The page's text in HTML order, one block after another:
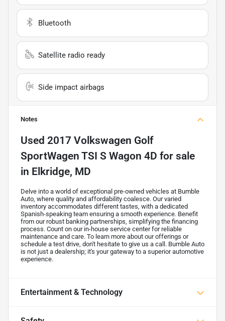
Bluetooth
Satellite radio ready
Side impact airbags
Notes
Used 2017 Volkswagen Golf
SportWagen TSI S Wagon 4D for sale
in Elkridge, MD
Delve into a world of exceptional pre-owned vehicles at Bumble
Auto, where quality and affordability coalesce. Our varied
inventory accommodates different tastes, with a dedicated
Spanish-speaking team ensuring a smooth experience. Benefit
from our robust banking partnerships, simplifying the financing
process. Count on our in-house service center for reliable
maintenance and care. To learn more about our offerings or
schedule a test drive, don't hesitate to give us a call. Bumble Auto
is not just a dealership; it's your gateway to a superior automotive
experience.
Entertainment & Technology